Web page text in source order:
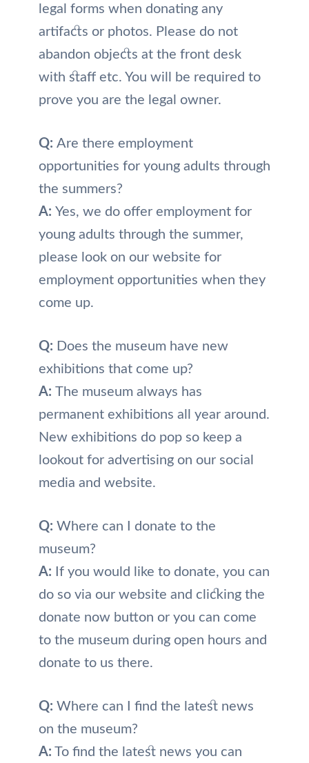
legal forms when donating any
artifacts or photos. Please do not
abandon objects at the front desk
with staff etc. You will be required to
prove you are the legal owner.
Q: Are there employment
opportunities for young adults through
the summers?
A: Yes, we do offer employment for
young adults through the summer,
please look on our website for
employment opportunities when they
come up.
Q: Does the museum have new
exhibitions that come up?
A: The museum always has
permanent exhibitions all year around.
New exhibitions do pop so keep a
lookout for advertising on our social
media and website.
Q: Where can I donate to the
museum?
A: If you would like to donate, you can
do so via our website and clicking the
donate now button or you can come
to the museum during open hours and
donate to us there.
Q: Where can I find the latest news
on the museum?
A: To find the latest news you can